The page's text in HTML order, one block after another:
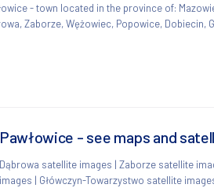
- town located in the province of:
Zaborze, Wężowiec, Popowice, Dobiecin,
Pawłowice - see maps and
Dąbrowa satellite images | Zaborze satellite
images | Główczyn-Towarzystwo satellite